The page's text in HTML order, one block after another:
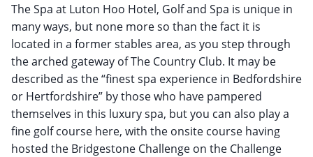
The Spa at Luton Hoo Hotel, Golf and Spa is unique in
many ways, but none more so than the fact it is
located in a former stables area, as you step through
the arched gateway of The Country Club. It may be
described as the “finest spa experience in Bedfordshire
or Hertfordshire” by those who have pampered
themselves in this luxury spa, but you can also play a
fine golf course here, with the onsite course having
hosted the Bridgestone Challenge on the Challenge